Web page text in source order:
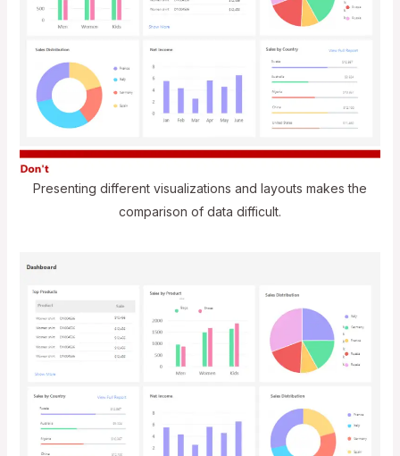
Presenting different visualizations and layouts makes the
comparison of data difficult.